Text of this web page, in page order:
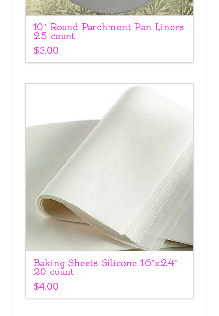
10″ Round Parchment Pan Liners
25 count
$3.00
Baking Sheets Silicone 16″x24″
20 count
$4.00